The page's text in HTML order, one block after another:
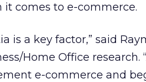
it comes to e-commerce.
is a key factor,” said
Home Office
e-commerce and